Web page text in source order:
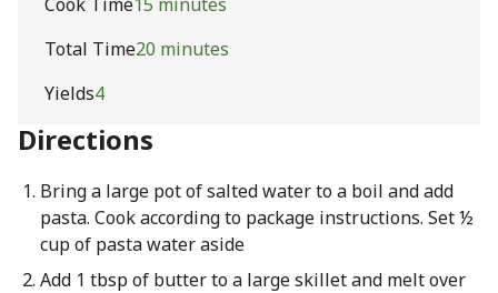
Total Time20 minutes
Yields4
Directions
Bring a large pot of salted water to a boil and add
pasta. Cook according to package instructions. Set ½
cup of pasta water aside
Add 1 tbsp of butter to a large skillet and melt over